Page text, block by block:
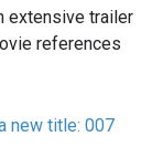
extensive trailer
references
new title: 007